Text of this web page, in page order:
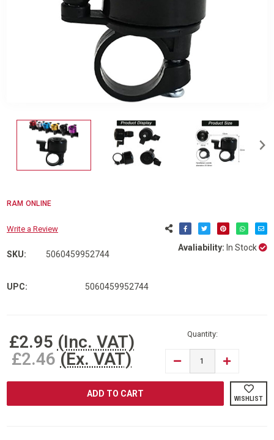
RAM ONLINE
Write a Review
SKU: 5060459952744
Avaliability: In Stock
UPC: 5060459952744
£2.95 (Inc. VAT)
£2.46 (Ex. VAT)
Quantity:
DECREASE
BIKE
INCREASE
RAM®
BICYCLE
BIKE
WISHLIST